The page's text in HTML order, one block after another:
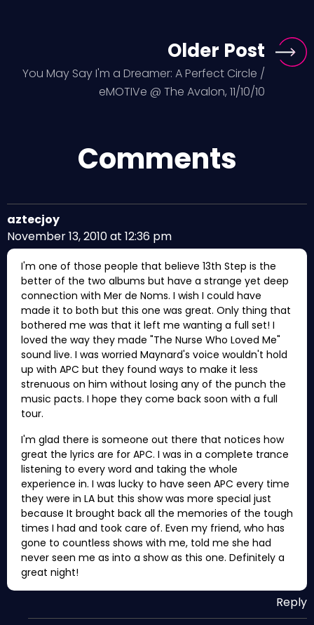
Older Post
You May Say I'm a Dreamer: A Perfect Circle /
eMOTIVe @ The Avalon, 11/10/10
Comments
aztecjoy
November 13, 2010 at 12:36 pm
I'm one of those people that believe 13th Step is the
better of the two albums but have a strange yet deep
connection with Mer de Noms. I wish I could have
made it to both but this one was great. Only thing that
bothered me was that it left me wanting a full set! I
loved the way they made "The Nurse Who Loved Me"
sound live. I was worried Maynard's voice wouldn't hold
up with APC but they found ways to make it less
strenuous on him without losing any of the punch the
music pacts. I hope they come back soon with a full
tour.
I'm glad there is someone out there that notices how
great the lyrics are for APC. I was in a complete trance
listening to every word and taking the whole
experience in. I was lucky to have seen APC every time
they were in LA but this show was more special just
because It brought back all the memories of the tough
times I had and took care of. Even my friend, who has
gone to countless shows with me, told me she had
never seen me as into a show as this one. Definitely a
great night!
Reply